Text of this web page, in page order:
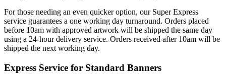
For those needing an even quicker option, our Super Express
service guarantees a one working day turnaround. Orders placed
before 10am with approved artwork will be shipped the same day
using a 24-hour delivery service. Orders received after 10am will be
shipped the next working day.
Express Service for Standard Banners